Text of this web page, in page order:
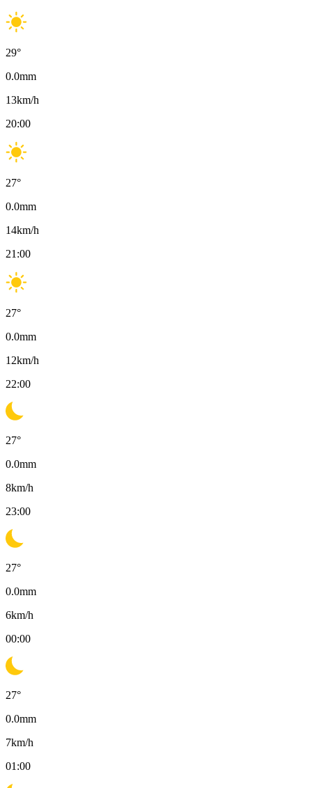
29°
0.0mm
13km/h
20:00
27°
0.0mm
14km/h
21:00
27°
0.0mm
12km/h
22:00
27°
0.0mm
8km/h
23:00
27°
0.0mm
6km/h
00:00
27°
0.0mm
7km/h
01:00